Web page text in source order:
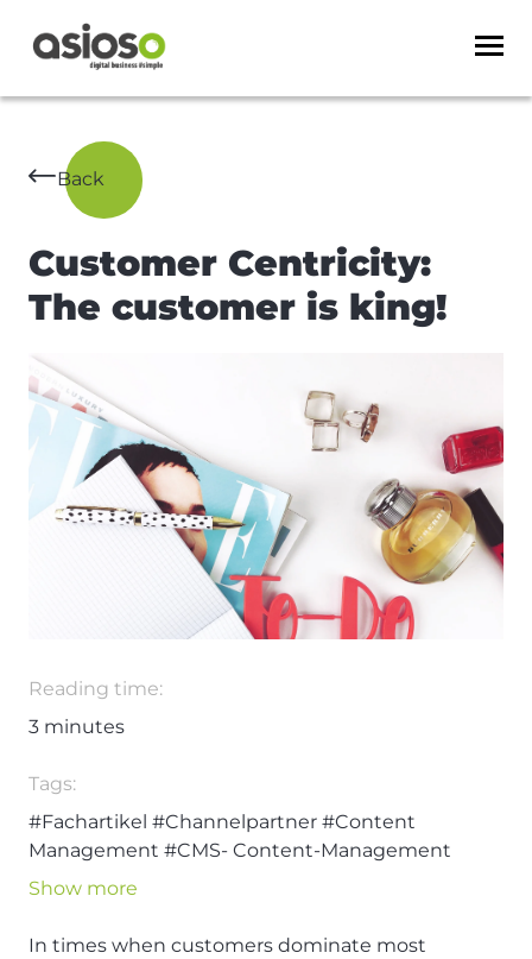
Back
Customer Centricity:
The customer is king!
Reading time:
3 minutes
Tags:
#Fachartikel #Channelpartner #Content
Management #CMS- Content-Management
#Content #Content Management System
Show more
In times when customers dominate most